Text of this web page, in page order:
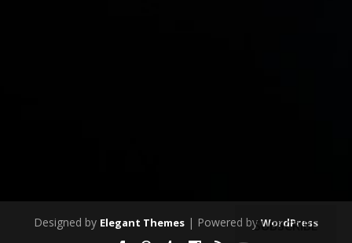
Designed by Elegant Themes | Powered by WordPress
SUBSCRIBE